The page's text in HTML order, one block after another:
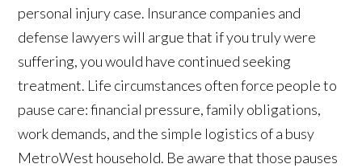
personal injury case. Insurance companies and
defense lawyers will argue that if you truly were
suffering, you would have continued seeking
treatment. Life circumstances often force people to
pause care: financial pressure, family obligations,
work demands, and the simple logistics of a busy
MetroWest household. Be aware that those pauses